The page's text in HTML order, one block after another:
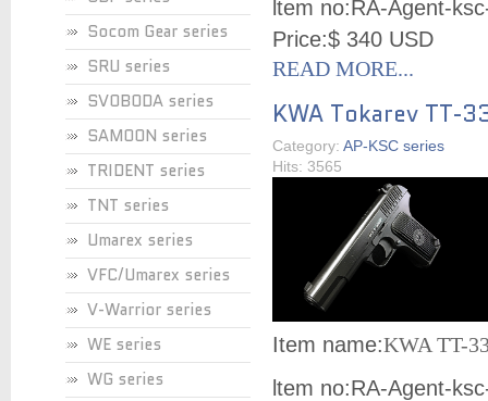
Socom Gear series
SRU series
SVOBODA series
SAMOON series
TRIDENT series
TNT series
Umarex series
VFC/Umarex series
V-Warrior series
WE series
WG series
ltem no:RA-Agent-
Price:$ 340 USD
READ MORE...
KWA Tokarev TT-
Category: AP-KSC series
Hits: 3565
Item name:KWA TT-
ltem no:RA-Agent-